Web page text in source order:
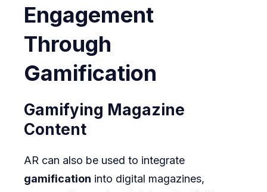
Engagement
Through
Gamification
Gamifying Magazine
Content
AR can also be used to integrate
gamification into digital magazines,